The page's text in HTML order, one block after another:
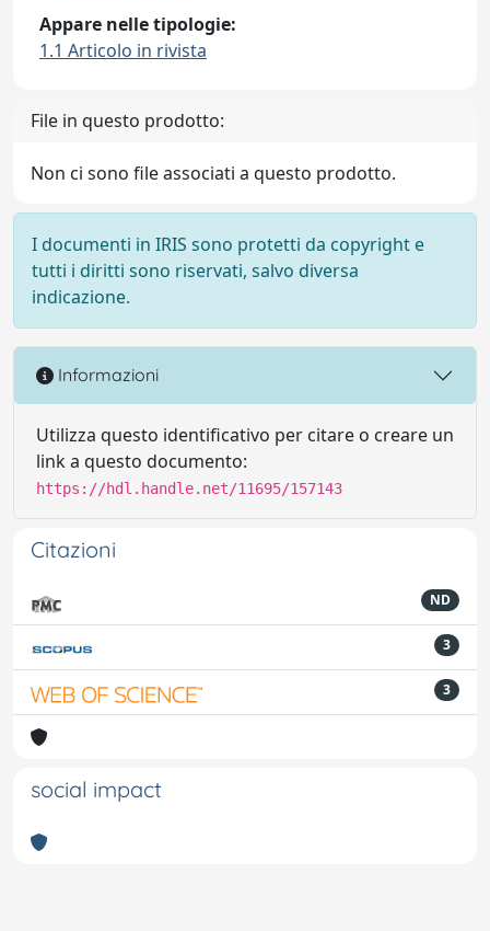
Appare nelle tipologie:
1.1 Articolo in rivista
File in questo prodotto:
Non ci sono file associati a questo prodotto.
I documenti in IRIS sono protetti da copyright e
tutti i diritti sono riservati, salvo diversa
indicazione.
Informazioni
Utilizza questo identificativo per citare o creare un
link a questo documento:
https://hdl.handle.net/11695/157143
Citazioni
ND
3
3
social impact